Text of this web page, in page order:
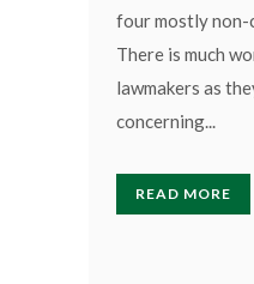
four mostly
There is much
lawmakers as
concerning...
READ MORE